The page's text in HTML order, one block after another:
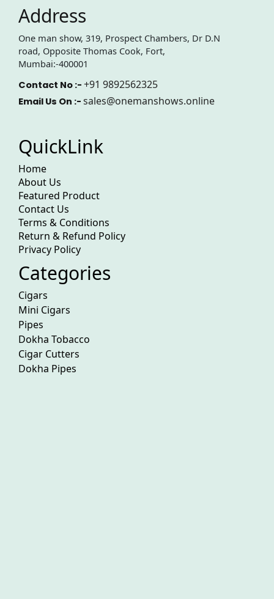
Address
One man show, 319, Prospect Chambers, Dr D.N
road, Opposite Thomas Cook, Fort,
Mumbai:-400001
Contact No :- +91 9892562325
Email Us On :- sales@onemanshows.online
QuickLink
Home
About Us
Featured Product
Contact Us
Terms & Conditions
Return & Refund Policy
Privacy Policy
Categories
Cigars
Mini Cigars
Pipes
Dokha Tobacco
Cigar Cutters
Dokha Pipes